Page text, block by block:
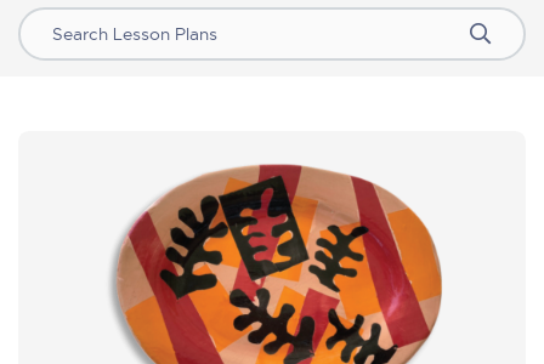
Search